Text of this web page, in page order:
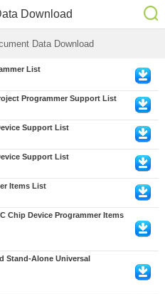
Download
Data Download
List
Programmer Support List
Support List
Support List
Items List
Chip Device Programmer Items
Stand-Alone Universal